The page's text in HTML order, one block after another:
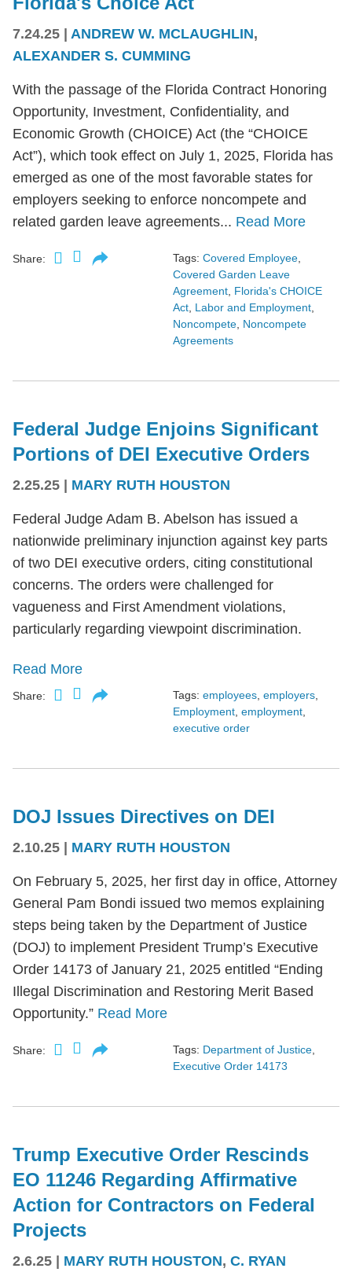
7.24.25 | ANDREW W. MCLAUGHLIN,
ALEXANDER S. CUMMING
With the passage of the Florida Contract Honoring
Opportunity, Investment, Confidentiality, and
Economic Growth (CHOICE) Act (the “CHOICE
Act”), which took effect on July 1, 2025, Florida has
emerged as one of the most favorable states for
employers seeking to enforce noncompete and
related garden leave agreements... Read More
Share: Tags: Covered Employee,
Covered Garden Leave
Agreement, Florida's CHOICE
Act, Labor and Employment,
Noncompete, Noncompete
Agreements
Federal Judge Enjoins Significant
Portions of DEI Executive Orders
2.25.25 MARY RUTH HOUSTON
Federal Judge Adam B. Abelson has issued a
nationwide preliminary injunction against key parts
of two DEI executive orders, citing constitutional
concerns. The orders were challenged for
vagueness and First Amendment violations,
particularly regarding viewpoint discrimination.
Read More
Share: Tags: employees employers
Employment employment
executive order
DOJ Issues Directives on DEI
2.10.25 | MARY RUTH HOUSTON
On February 5, 2025, her first day in office, Attorney
General Pam Bondi issued two memos explaining
steps being taken by the Department of Justice
(DOJ) to implement President Trump’s Executive
Order 14173 of January 21, 2025 entitled “Ending
Illegal Discrimination and Restoring Merit Based
Opportunity.” Read More
Share: Tags: Department of Justice,
Executive Order 14173
Trump Executive Order Rescinds
EO 11246 Regarding Affirmative
Action for Contractors on Federal
Projects
2.6.25 MARY RUTH HOUSTON, C. RYAN